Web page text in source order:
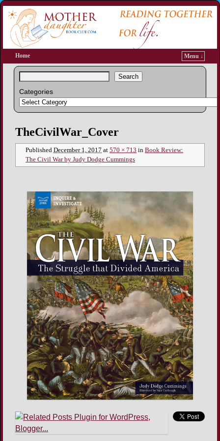
Home Menu ↓
Search
Categories
Image navigation
TheCivilWar_Cover
Published December 1, 2017 at 570 × 713 in Book Review:
The Civil War by Judy Dodge Cummings